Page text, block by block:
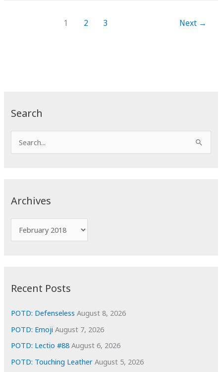
Search
e
Archives
r
i
e
s
Recent Posts
POTD: Defenseless August 8, 2026
POTD: Emoji August 7, 2026
POTD: Lectio #88 August 6, 2026
POTD: Touching Leather August 5, 2026
1 2 3 Next →